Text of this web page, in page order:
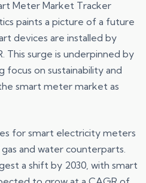
Meter Market Tracker
paints a picture of a future
devices are installed by
This surge is underpinned by
focus on sustainability and
smart meter market as
for smart electricity meters
and water counterparts.
a shift by 2030, with smart